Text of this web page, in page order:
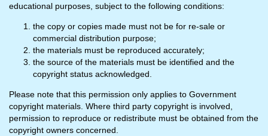
educational purposes, subject to the following conditions:
the copy or copies made must not be for re-sale or
commercial distribution purpose;
the materials must be reproduced accurately;
the source of the materials must be identified and the
copyright status acknowledged.
Please note that this permission only applies to Government
copyright materials. Where third party copyright is involved,
permission to reproduce or redistribute must be obtained from the
copyright owners concerned.